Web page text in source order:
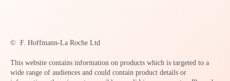
© F. Hoffmann-La Roche Ltd
This website contains information on products which is targeted to a
wide range of audiences and could contain product details or